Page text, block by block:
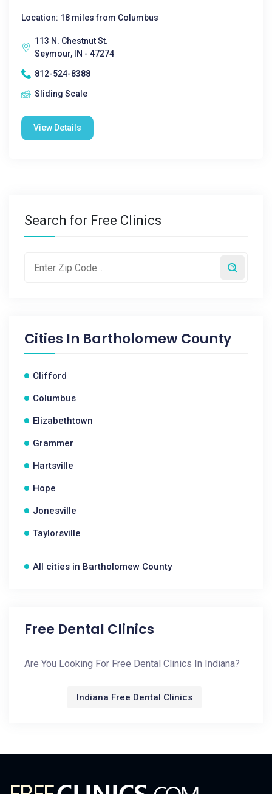
Location: 18 miles from Columbus
113 N. Chestnut St.
Seymour, IN - 47274
812-524-8388
Sliding Scale
View Details
Search for Free Clinics
Cities In Bartholomew County
Clifford
Columbus
Elizabethtown
Grammer
Hartsville
Hope
Jonesville
Taylorsville
All cities in Bartholomew County
Free Dental Clinics
Are You Looking For Free Dental Clinics In Indiana?
Indiana Free Dental Clinics